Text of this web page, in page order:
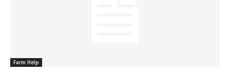
Farm Help